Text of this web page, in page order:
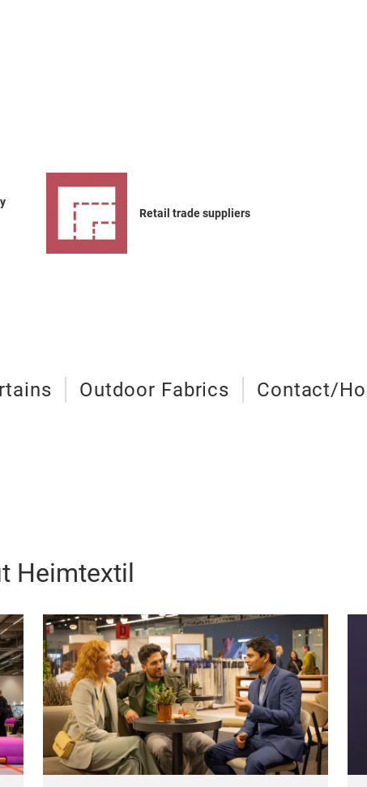
Retail trade suppliers
Outdoor Fabrics Contact/
Heimtextil